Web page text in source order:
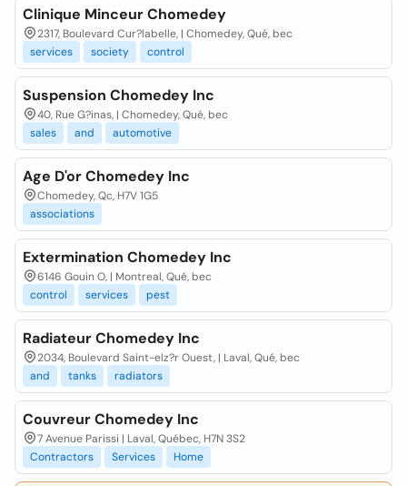
Clinique Minceur Chomedey
2317, Boulevard Cur?labelle, | Chomedey, Qué, bec
services
society control
Suspension Chomedey Inc
40, Rue G?inas, | Chomedey, Qué, bec
sales
and automotive
Age D'or Chomedey Inc
Chomedey, Qc, H7V 1G5
associations
Extermination Chomedey Inc
6146 Gouin O, | Montreal, Qué, bec
control
services pest
Radiateur Chomedey Inc
2034, Boulevard Saint-elz?r Ouest, | Laval, Qué, bec
and
tanks radiators
Couvreur Chomedey Inc
7 Avenue Parissi | Laval, Québec, H7N 3S2
Contractors
Services Home